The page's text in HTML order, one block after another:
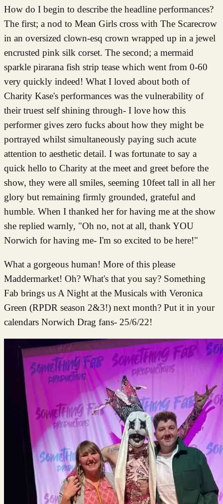
How do I begin to describe the headline performances?
The first; a nod to Mean Girls cross with The Scarecrow
in an oversized clown-esq crown wrapped up in a jewel
encrusted pink silk corset. The second; a mermaid
sparkle pirarana fish strip tease which went from 0-60
very quickly indeed! What I loved about both of
Charity Kase's performances was the vulnerability of
their truest self shining through- I love how this
performer gives zero fucks about how they might be
portrayed whilst simultaneously paying such acute
attention to aesthetic detail. I was fortunate to say a
quick hello to Charity at the meet and greet before the
show, they were all smiles, seeming 10feet tall in all her
glory but remaining firmly grounded, grateful and
humble. When I thanked her for having me at the show
she replied warnly, "Oh no, not at all, thank YOU
Norwich for having me- I'm so excited to be here!"
What a gorgeous human! More of this please
Maddermarket! Oh? What's that you say? Something
Fab brings us A Night at the Musicals with Veronica
Green (RPDR season 2&3!) next month? Put it in your
calendars Norwich Drag fans- 25/6/22!